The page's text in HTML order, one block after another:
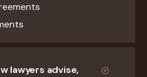
lawyers advise,